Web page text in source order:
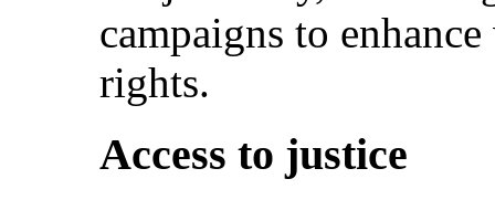
campaigns to
rights.
Access to justice